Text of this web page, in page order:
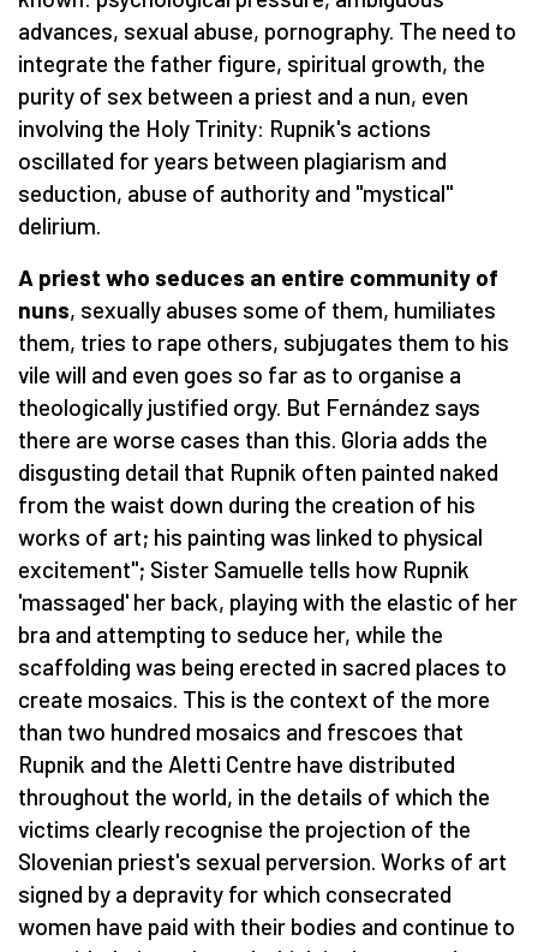
advances, sexual abuse, pornography. The need to
integrate the father figure, spiritual growth, the
purity of sex between a priest and a nun, even
involving the Holy Trinity: Rupnik's actions
oscillated for years between plagiarism and
seduction, abuse of authority and "mystical"
delirium.
A priest who seduces an entire community of
nuns, sexually abuses some of them, humiliates
them, tries to rape others, subjugates them to his
vile will and even goes so far as to organise a
theologically justified orgy. But Fernández says
there are worse cases than this. Gloria adds the
disgusting detail that Rupnik often painted naked
from the waist down during the creation of his
works of art; his painting was linked to physical
excitement"; Sister Samuelle tells how Rupnik
'massaged' her back, playing with the elastic of her
bra and attempting to seduce her, while the
scaffolding was being erected in sacred places to
create mosaics. This is the context of the more
than two hundred mosaics and frescoes that
Rupnik and the Aletti Centre have distributed
throughout the world, in the details of which the
victims clearly recognise the projection of the
Slovenian priest's sexual perversion. Works of art
signed by a depravity for which consecrated
women have paid with their bodies and continue to